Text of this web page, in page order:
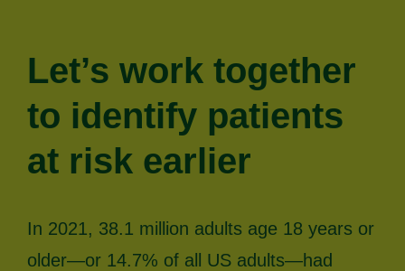
Let’s work together
to identify patients
at risk earlier
In 2021, 38.1 million adults age 18 years or
older—or 14.7% of all US adults—had